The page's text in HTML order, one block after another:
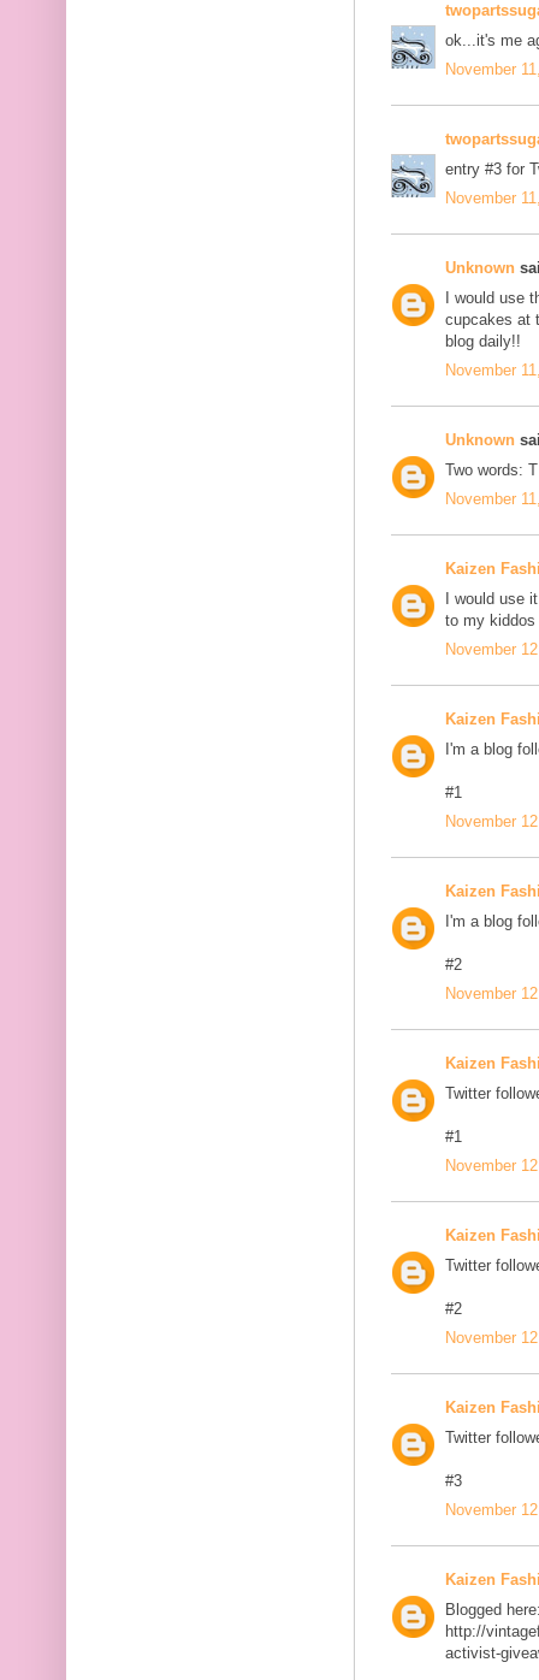
ok...it's me
November
entry #3 for
November
Unknown
I would use
cupcakes at
blog daily!!
November
Unknown
Two words:
November
Kaizen
I would use
to my
November
Kaizen
I'm a blog
#1
November
Kaizen
I'm a blog
#2
November
Kaizen
Twitter
#1
November
Kaizen
Twitter
#2
November
Kaizen
Twitter
#3
November
Kaizen
Blogged
http://
activist-